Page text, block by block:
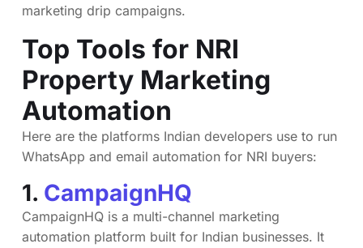
marketing drip campaigns.
Top Tools for NRI
Property Marketing
Automation
Here are the platforms Indian developers use to run
WhatsApp and email automation for NRI buyers:
1. CampaignHQ
CampaignHQ is a multi-channel marketing
automation platform built for Indian businesses. It